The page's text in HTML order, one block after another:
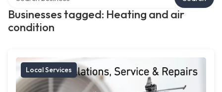
Businesses tagged: Heating and air
condition
Local Services